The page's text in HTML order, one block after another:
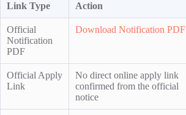
Link Type Action
Official
Notification
PDF
Download Notification PDF
Official Apply
Link
No direct online apply link
confirmed from the official
notice